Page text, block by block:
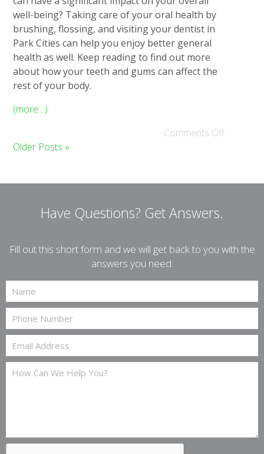
well-being? Taking care of your oral health by
brushing, flossing, and visiting your dentist in
Park Cities can help you enjoy better general
health as well. Keep reading to find out more
about how your teeth and gums can affect the
rest of your body.
(more…)
Comments Off
Older Posts »
Have Questions? Get Answers.
Fill out this short form and we will get back to you with the
answers you need.